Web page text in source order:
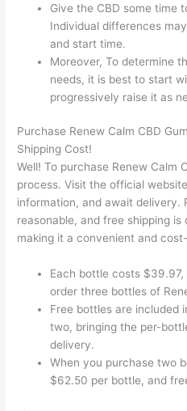
Give the CBD some time
Individual differences
and start time.
Moreover, To determine
needs, it is best to start
progressively raise it as
Purchase Renew Calm CBD
Shipping Cost!
Well! To purchase Renew Calm
process. Visit the official
information, and await delivery.
reasonable, and free shipping
making it a convenient and
Each bottle costs
order three bottles of
Free bottles are included
two, bringing the per-
delivery.
When you purchase two
$62.50 per bottle, and